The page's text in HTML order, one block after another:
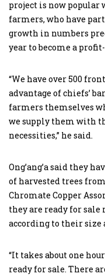
project is now
farmers, who have
growth in numbers
year to become a
“We have over 500
advantage of chiefs’
farmers themselves
we supply them with
necessities,” he said.
Ong’ang’a said they
of harvested trees
Chromate Copper
they are ready for sale
according to their size
“It takes about one
ready for sale. There